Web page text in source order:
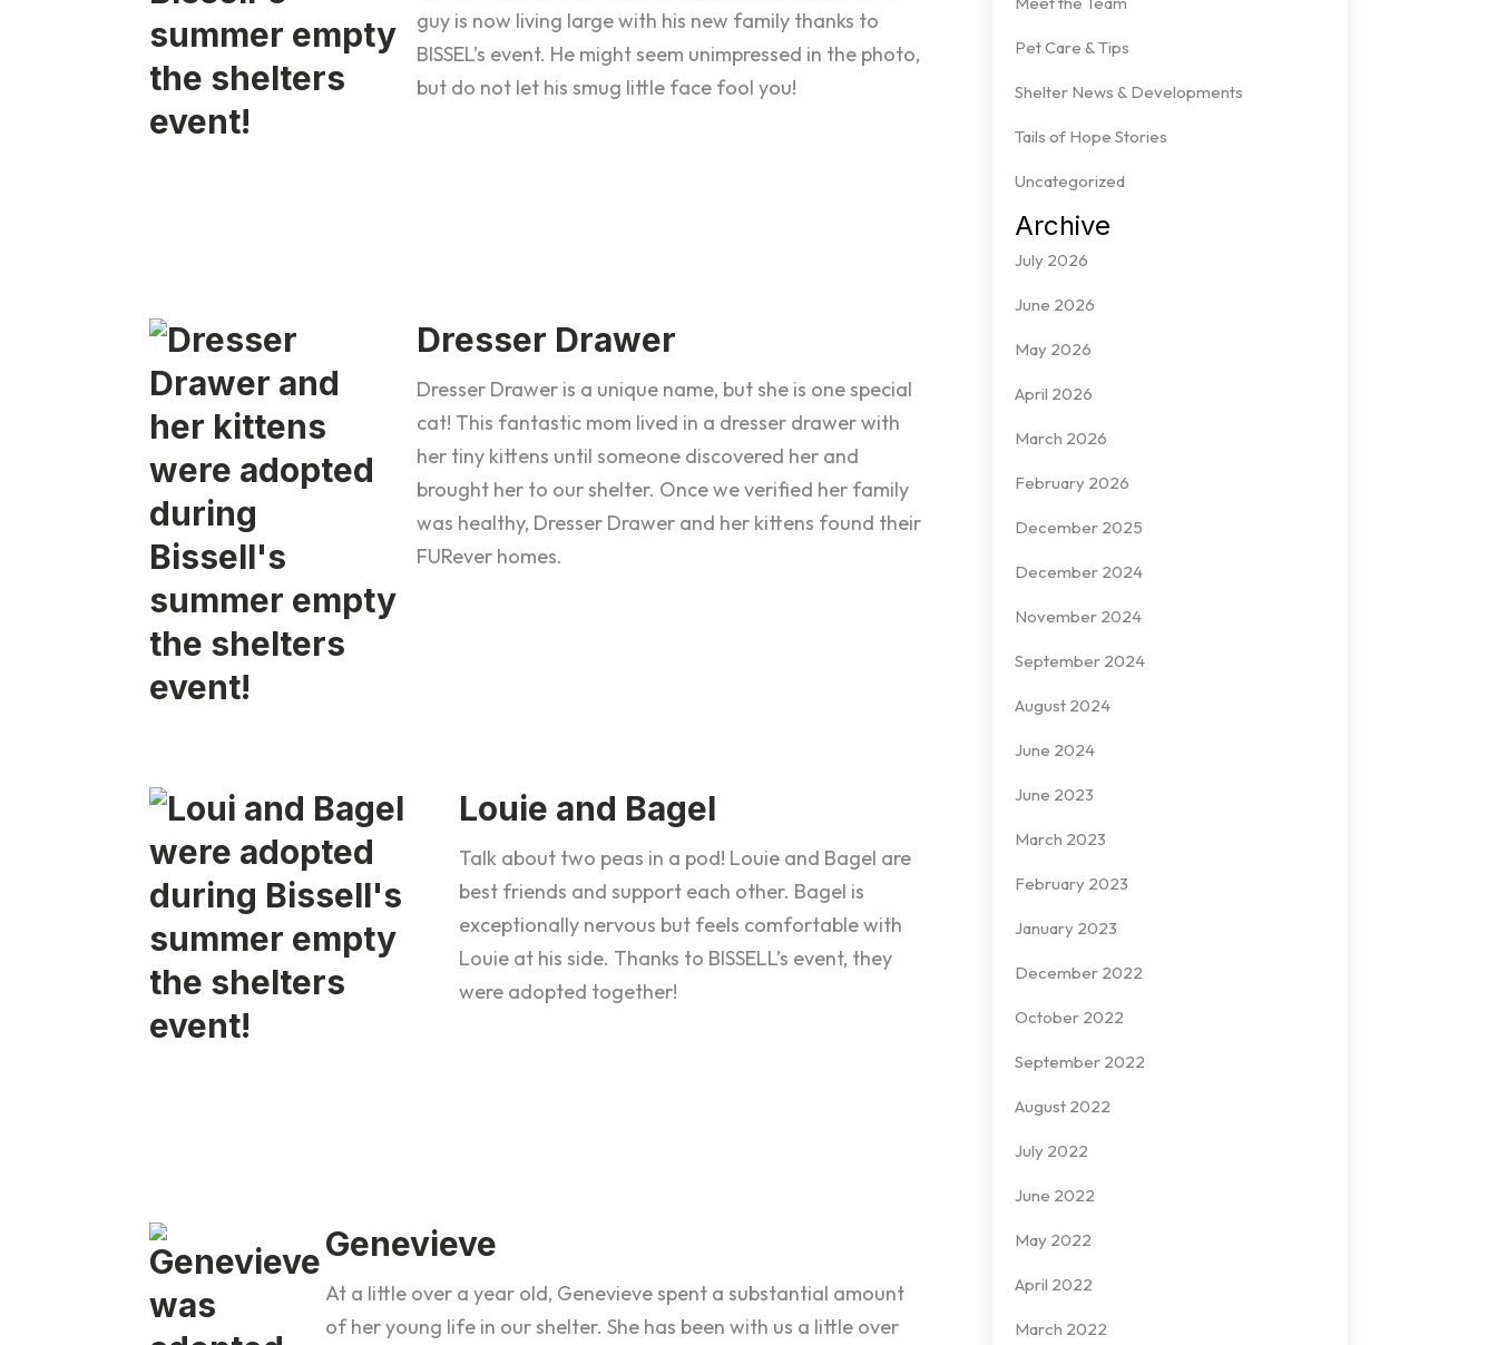
guy is now living large with his new family thanks to
BISSEL’s event. He might seem unimpressed in the photo,
but do not let his smug little face fool you!
Dresser Drawer
Dresser Drawer is a unique name, but she is one special
cat! This fantastic mom lived in a dresser drawer with
her tiny kittens until someone discovered her and
brought her to our shelter. Once we verified her family
was healthy, Dresser Drawer and her kittens found their
FURever homes.
Louie and Bagel
Talk about two peas in a pod! Louie and Bagel are
best friends and support each other. Bagel is
exceptionally nervous but feels comfortable with
Louie at his side. Thanks to BISSELL’s event, they
were adopted together!
Genevieve
At a little over a year old, Genevieve spent a substantial amount
of her young life in our shelter. She has been with us a little over
Pet Care & Tips
Shelter News & Developments
Tails of Hope Stories
Uncategorized
Archive
July 2026
June 2026
May 2026
April 2026
March 2026
February 2026
December 2025
December 2024
November 2024
September 2024
August 2024
June 2024
June 2023
March 2023
February 2023
January 2023
December 2022
October 2022
September 2022
August 2022
July 2022
June 2022
May 2022
April 2022
March 2022